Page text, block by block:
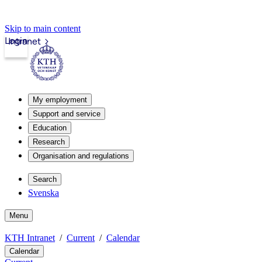
Skip to main content
Intranet
Login
My employment
Support and service
Education
Research
Organisation and regulations
Search
Svenska
Menu
KTH Intranet Current Calendar
Calendar